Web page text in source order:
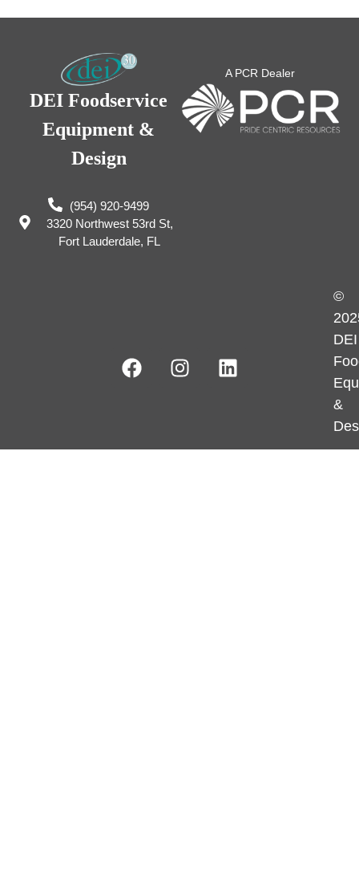
DEI Foodservice
Equipment &
Design
(954) 920-9499
3320 Northwest 53rd St,
Fort Lauderdale, FL
A PCR Dealer
©
DEI
&